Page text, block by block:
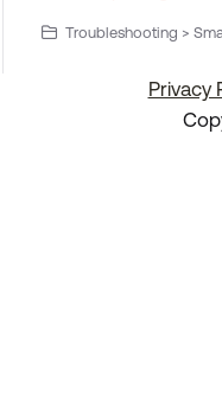
Troubleshooting >
Privacy